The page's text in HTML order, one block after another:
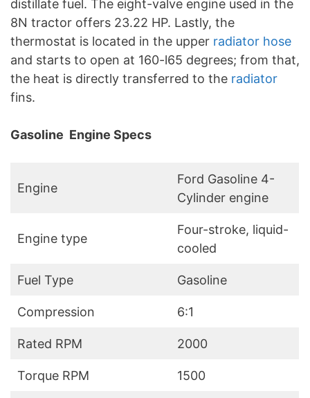
distillate fuel. The eight-valve engine used in the
8N tractor offers 23.22 HP. Lastly, the
thermostat is located in the upper radiator hose
and starts to open at 160-l65 degrees; from that,
the heat is directly transferred to the radiator
fins.
Gasoline Engine Specs
Engine
Ford Gasoline 4-
Cylinder engine
Engine type
Four-stroke, liquid-
cooled
Fuel Type Gasoline
Compression 6:1
Rated RPM 2000
Torque RPM 1500